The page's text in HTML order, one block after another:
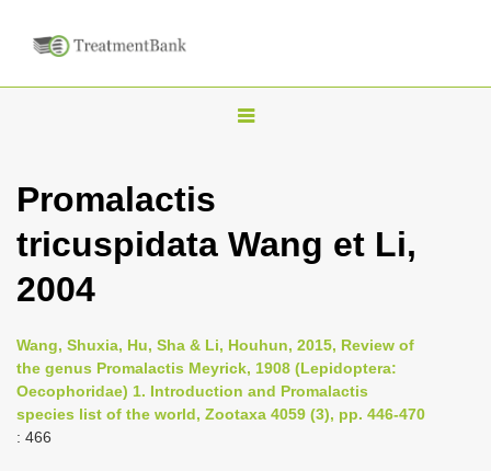
T
l
v
i
g
Promalactis
tricuspidata Wang et Li,
2004
Wang, Shuxia, Hu, Sha & Li, Houhun, 2015, Review of
the genus Promalactis Meyrick, 1908 (Lepidoptera:
Oecophoridae) 1. Introduction and Promalactis
species list of the world, Zootaxa 4059 (3), pp. 446-470
: 466